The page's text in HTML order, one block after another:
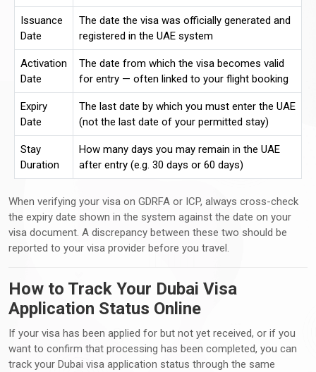
Issuance
Date
The date the visa was officially generated and
registered in the UAE system
Activation
Date
The date from which the visa becomes valid
for entry — often linked to your flight booking
Expiry
Date
The last date by which you must enter the UAE
(not the last date of your permitted stay)
Stay
Duration
How many days you may remain in the UAE
after entry (e.g. 30 days or 60 days)
When verifying your visa on GDRFA or ICP, always cross-check
the expiry date shown in the system against the date on your
visa document. A discrepancy between these two should be
reported to your visa provider before you travel.
How to Track Your Dubai Visa
Application Status Online
If your visa has been applied for but not yet received, or if you
want to confirm that processing has been completed, you can
track your Dubai visa application status through the same